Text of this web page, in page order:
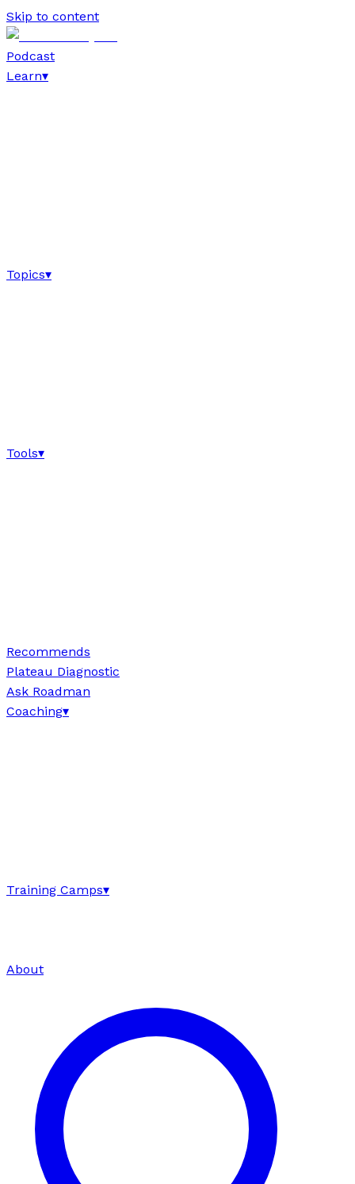
Skip to content
Podcast
Learn▾
Topics▾
Tools▾
Recommends
Plateau Diagnostic
Ask Roadman
Coaching▾
Training Camps▾
About